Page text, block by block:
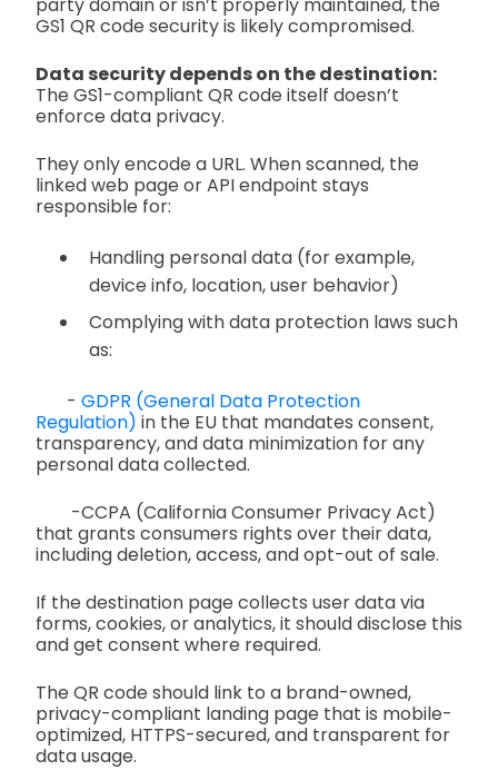
GS1 QR code security is likely compromised.
Data security depends on the destination:
The GS1-compliant QR code itself doesn’t
enforce data privacy.
They only encode a URL. When scanned, the
linked web page or API endpoint stays
responsible for:
Handling personal data (for example,
device info, location, user behavior)
Complying with data protection laws such
as:
- GDPR (General Data Protection
Regulation) in the EU that mandates consent,
transparency, and data minimization for any
personal data collected.
-CCPA (California Consumer Privacy Act)
that grants consumers rights over their data,
including deletion, access, and opt-out of sale.
If the destination page collects user data via
forms, cookies, or analytics, it should disclose this
and get consent where required.
The QR code should link to a brand-owned,
privacy-compliant landing page that is mobile-
optimized, HTTPS-secured, and transparent for
data usage.